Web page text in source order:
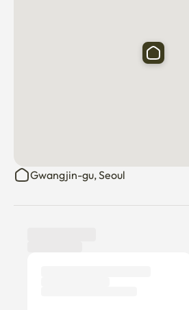
Gwangjin-gu, Seoul